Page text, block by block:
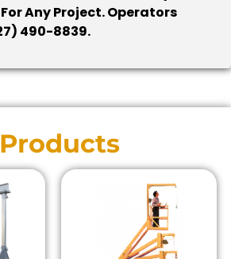
Any Project. Operators
490-8839.